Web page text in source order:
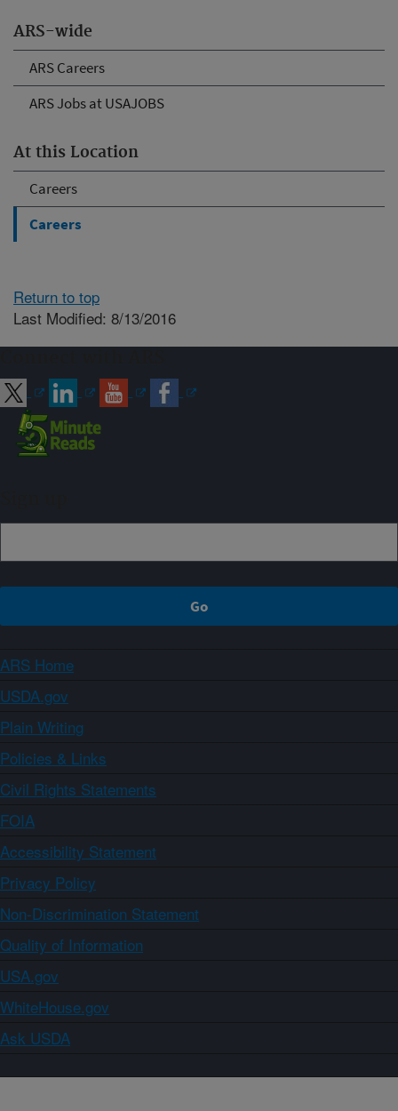
ARS-wide
ARS Careers
ARS Jobs at USAJOBS
At this Location
Careers
Careers
Return to top
Last Modified: 8/13/2016
ARS Home
USDA.gov
Plain Writing
Policies & Links
Civil Rights Statements
FOIA
Accessibility Statement
Privacy Policy
Non-Discrimination Statement
Quality of Information
USA.gov
WhiteHouse.gov
Ask USDA